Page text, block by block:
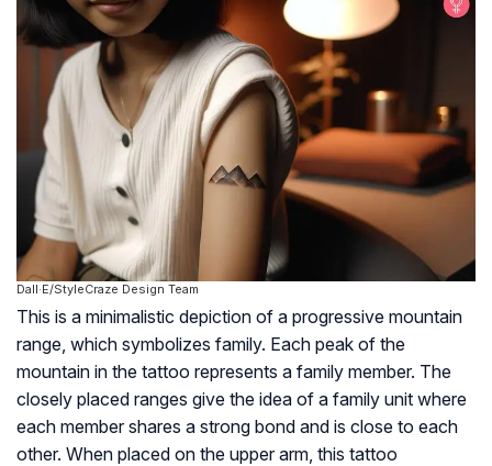
Dall·E/StyleCraze Design Team
This is a minimalistic depiction of a progressive mountain
range, which symbolizes family. Each peak of the
mountain in the tattoo represents a family member. The
closely placed ranges give the idea of a family unit where
each member shares a strong bond and is close to each
other. When placed on the upper arm, this tattoo